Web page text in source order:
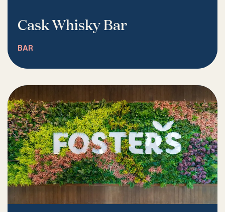
Cask Whisky Bar
BAR